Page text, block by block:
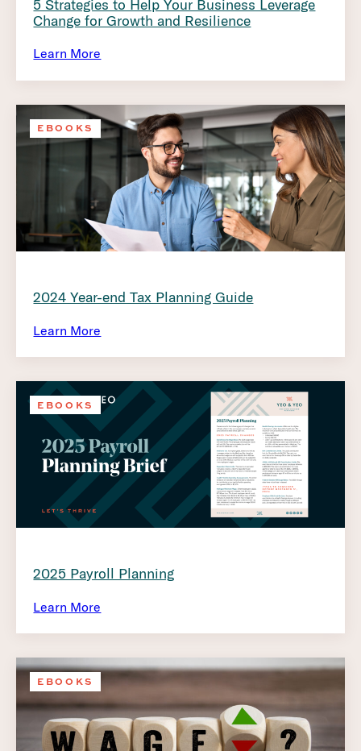
5 Strategies to Help Your Business Leverage
Change for Growth and Resilience
Learn More
EBOOKS
2024 Year-end Tax Planning Guide
Learn More
EBOOKS
2025 Payroll Planning
Learn More
EBOOKS